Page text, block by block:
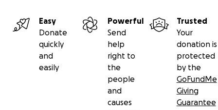
Easy
Donate
quickly
and
easily
Powerful
Send
help
right to
the
people
and
causes
Trusted
Your
donation is
protected
by the
GoFundMe
Giving
Guarantee